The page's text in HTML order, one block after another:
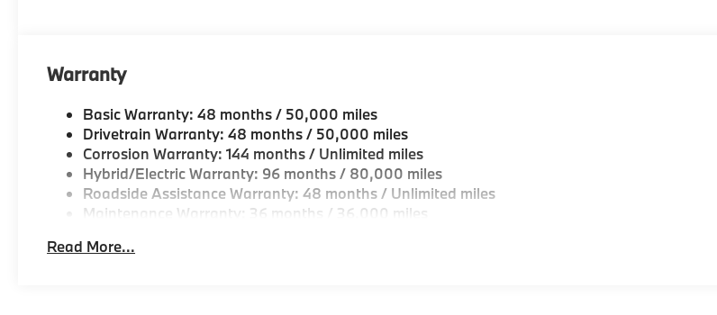
Warranty
Basic Warranty: 48 months / 50,000 miles
Drivetrain Warranty: 48 months / 50,000 miles
Corrosion Warranty: 144 months / Unlimited miles
Hybrid/Electric Warranty: 96 months / 80,000 miles
Roadside Assistance Warranty: 48 months / Unlimited miles
Maintenance Warranty: 36 months / 36,000 miles
Read More...